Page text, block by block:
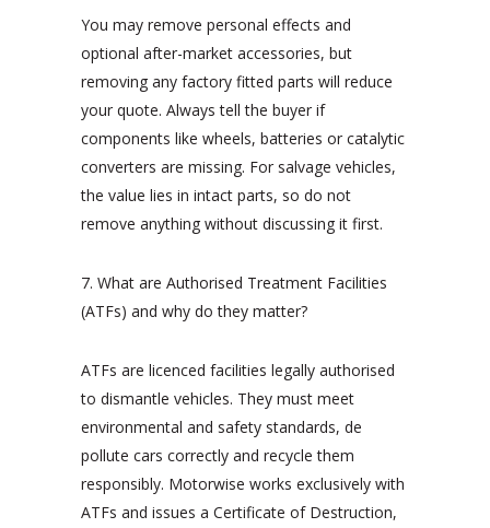
You may remove personal effects and
optional after-market accessories, but
removing any factory fitted parts will reduce
your quote. Always tell the buyer if
components like wheels, batteries or catalytic
converters are missing. For salvage vehicles,
the value lies in intact parts, so do not
remove anything without discussing it first.
7. What are Authorised Treatment Facilities
(ATFs) and why do they matter?
ATFs are licenced facilities legally authorised
to dismantle vehicles. They must meet
environmental and safety standards, de
pollute cars correctly and recycle them
responsibly. Motorwise works exclusively with
ATFs and issues a Certificate of Destruction,